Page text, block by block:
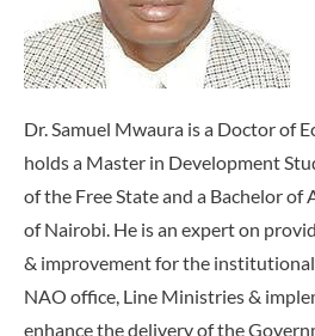
Dr. Samuel Mwaura is a Doctor of
holds a Master in Development
of the Free State and a Bachelor
of Nairobi. He is an expert on
& improvement for the
NAO office, Line Ministries &
enhance the delivery of the